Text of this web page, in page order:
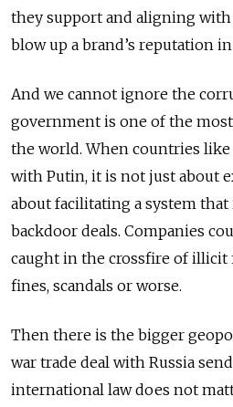
they support and aligning with
blow up a brand’s reputation
And we cannot ignore the
government is one of the
the world. When countries like
with Putin, it is not just about
about facilitating a system
backdoor deals. Companies
caught in the crossfire of
fines, scandals or worse.
Then there is the bigger
war trade deal with Russia
international law does not